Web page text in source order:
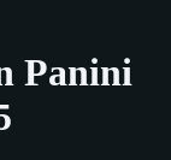
Panini